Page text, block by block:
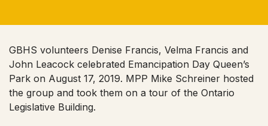
GBHS volunteers Denise Francis, Velma Francis and
John Leacock celebrated Emancipation Day Queen’s
Park on August 17, 2019. MPP Mike Schreiner hosted
the group and took them on a tour of the Ontario
Legislative Building.